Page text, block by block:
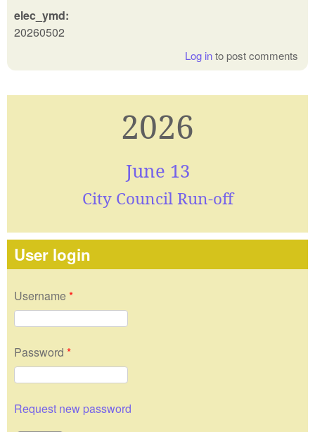
elec_ymd:
20260502
Log into post comments
2026
June 13
City Council Run-off
User login
Username *
Password *
Request new password